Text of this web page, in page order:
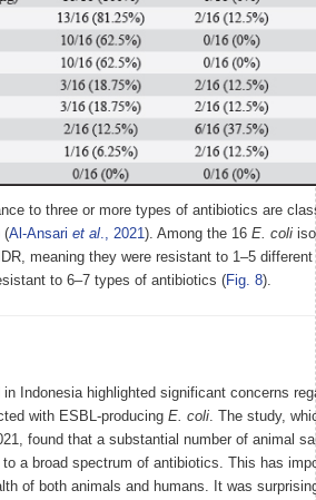
to three or more types of antibiotics are
(Al-Ansari et al., 2021). Among the 16 E. coli
meaning they were resistant to 1–5
to 6–7 types of antibiotics (Fig. 8).
Indonesia highlighted significant concerns
with ESBL-producing E. coli. The study,
found that a substantial number of animal
a broad spectrum of antibiotics. This has
of both animals and humans. It was